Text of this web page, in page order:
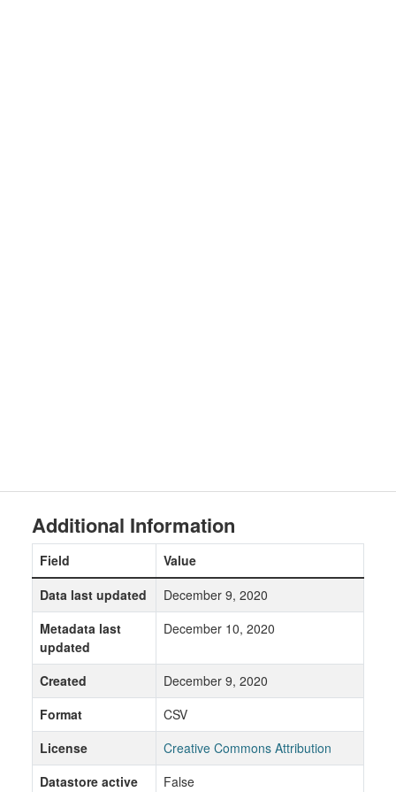
Additional Information
Field
Value
Data last updated
December 9, 2020
Metadata last
updated
December 10, 2020
Created
December 9, 2020
Format
CSV
License
Creative Commons Attribution
Datastore active
False